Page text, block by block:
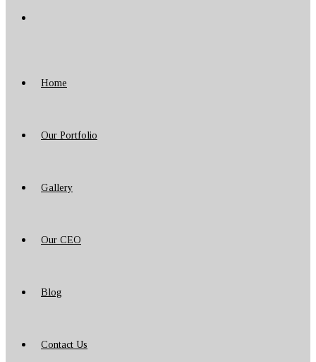
Home
Our Portfolio
Gallery
Our CEO
Blog
Contact Us